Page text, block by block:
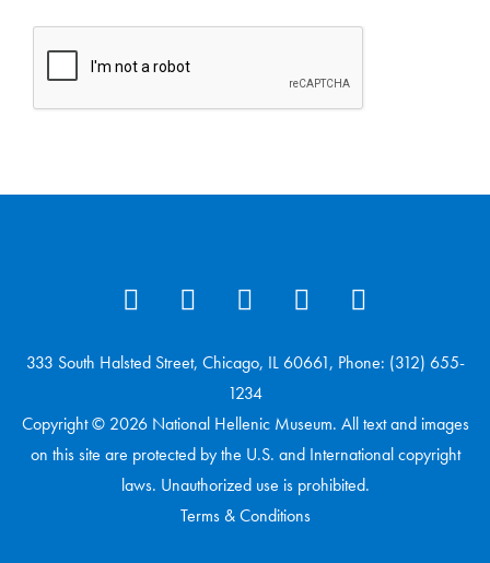
333 South Halsted Street, Chicago, IL 60661, Phone: (312) 655-
1234
Copyright © 2026 National Hellenic Museum. All text and images
on this site are protected by the U.S. and International copyright
laws. Unauthorized use is prohibited.
Terms & Conditions